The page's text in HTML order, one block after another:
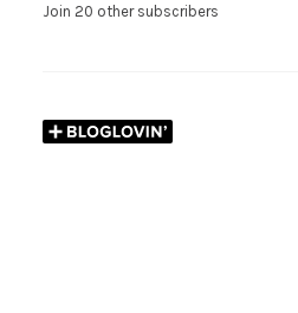
Join 20 other subscribers